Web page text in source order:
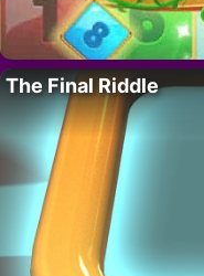
The Final Riddle